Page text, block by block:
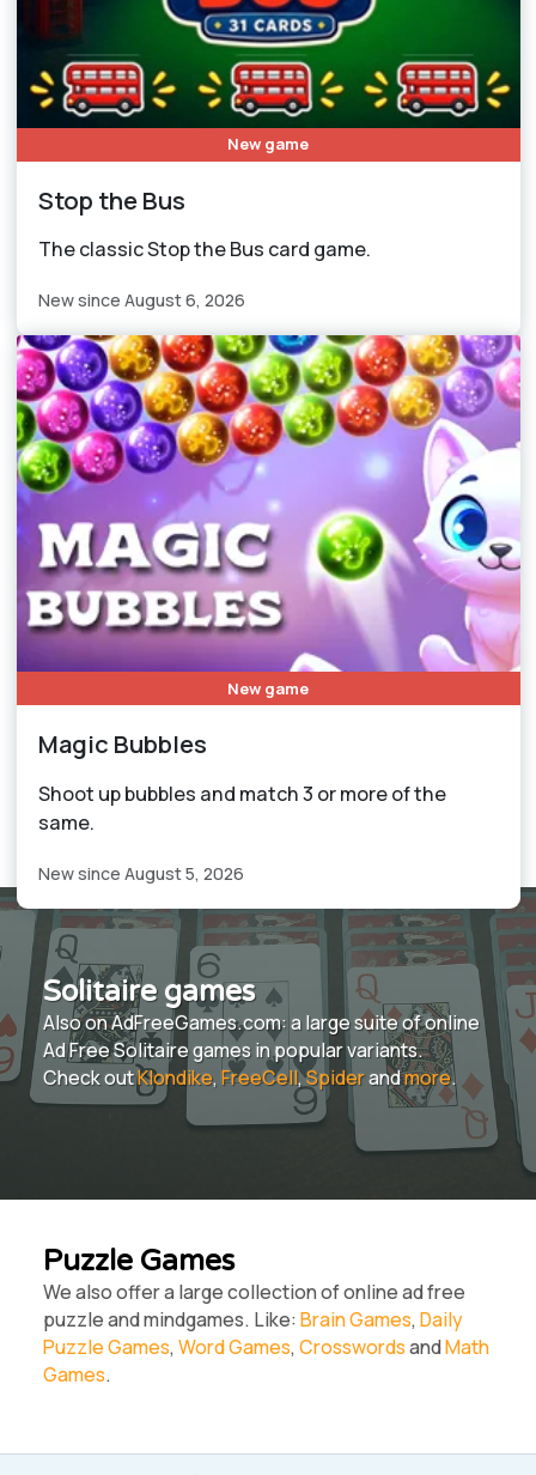
New game
Stop the Bus
The classic Stop the Bus card game.
New since August 6, 2026
New game
Magic Bubbles
Shoot up bubbles and match 3 or more of the
same.
New since August 5, 2026
Solitaire games
Also on AdFreeGames.com: a large suite of online
Ad Free Solitaire games in popular variants.
Check outKlondike, FreeCell,Spiderandmore.
Puzzle Games
We also offer a large collection of online ad free
puzzle and mindgames. Like:Brain Games,Daily
Puzzle Games,Word Games,CrosswordsandMath
Games.